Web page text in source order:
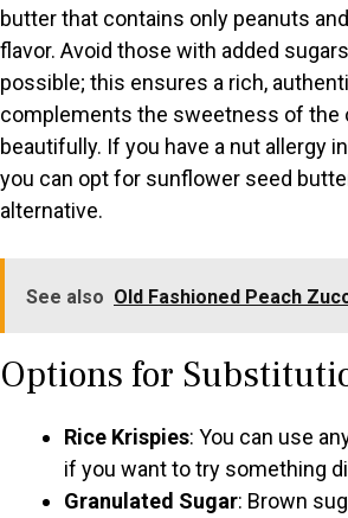
butter that contains only peanuts
flavor. Avoid those with added
possible; this ensures a rich,
complements the sweetness of the
beautifully. If you have a nut allergy
you can opt for sunflower seed
alternative.
See also Old Fashioned Peach
Options for
Rice Krispies: You can use
if you want to try something
Granulated Sugar: Brown